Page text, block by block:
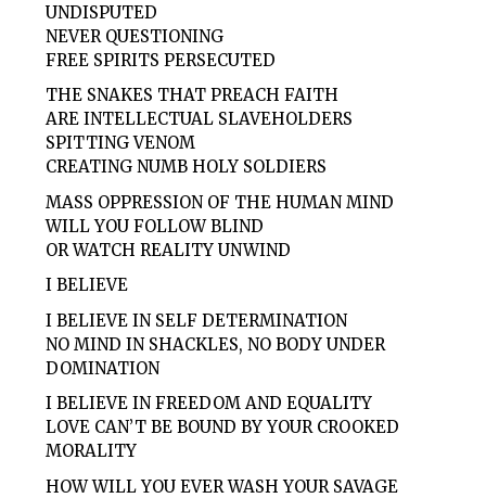
UNDISPUTED
NEVER QUESTIONING
FREE SPIRITS PERSECUTED
THE SNAKES THAT PREACH FAITH
ARE INTELLECTUAL SLAVEHOLDERS
SPITTING VENOM
CREATING NUMB HOLY SOLDIERS
MASS OPPRESSION OF THE HUMAN MIND
WILL YOU FOLLOW BLIND
OR WATCH REALITY UNWIND
I BELIEVE
I BELIEVE IN SELF DETERMINATION
NO MIND IN SHACKLES, NO BODY UNDER
DOMINATION
I BELIEVE IN FREEDOM AND EQUALITY
LOVE CAN’T BE BOUND BY YOUR CROOKED
MORALITY
HOW WILL YOU EVER WASH YOUR SAVAGE